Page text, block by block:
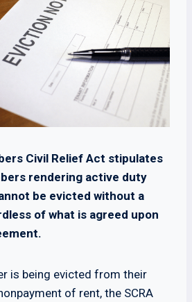
Civil Relief Act stipulates
rendering active duty
be evicted without a
of what is agreed upon
is being evicted from their
of rent, the SCRA